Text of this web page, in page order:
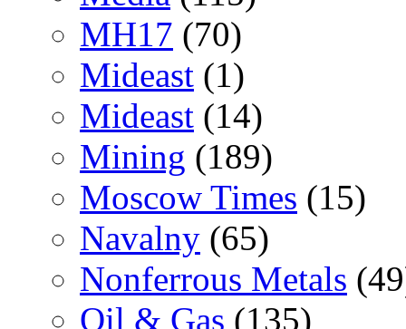
MH17 (70)
Mideast (1)
Mideast (14)
Mining (189)
Moscow Times (15)
Navalny (65)
Nonferrous Metals
Oil & Gas (135)